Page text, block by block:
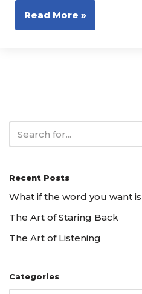
Read More »
Recent Posts
What if the word you want
The Art of Staring Back
The Art of Listening
Categories